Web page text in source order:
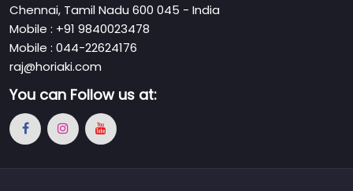
Chennai, Tamil Nadu 600 045 - India
Mobile : +91 9840023478
Mobile : 044-22624176
raj@horiaki.com
You can Follow us at: